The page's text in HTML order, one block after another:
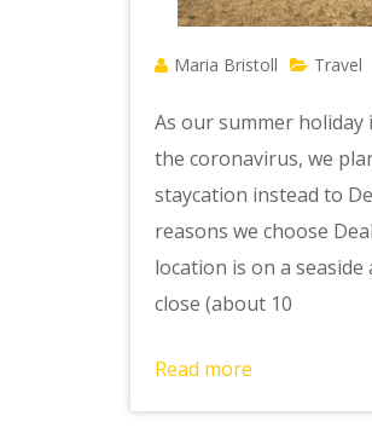
Maria Bristoll Travel
As our summer holiday
the coronavirus, we
staycation instead to
reasons we choose
location is on a seaside
close (about 10
Read more